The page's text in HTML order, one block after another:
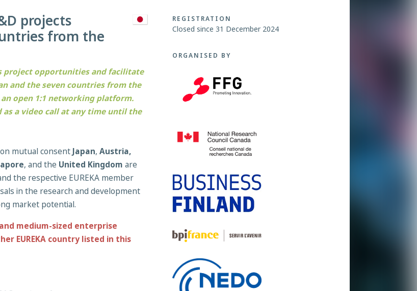
projects
from the
project opportunities and facilitate
and the seven countries from the
open 1:1 networking platform.
a video call at any time until the
mutual consentJapan, Austria,
, and the United Kingdom are
the respective EUREKA member
in the research and development
market potential.
medium-sized enterprise
EUREKA country listed in this
REGISTRATION
Closed since 31 December 2024
ORGANISED BY